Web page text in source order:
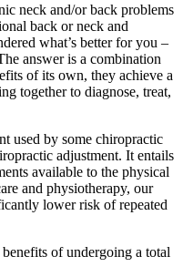
neck and/or back problems
back or neck and
what’s better for you –
answer is a combination
of its own, they achieve a
together to diagnose, treat,
used by some chiropractic
adjustment. It entails
available to the physical
and physiotherapy, our
lower risk of repeated
of undergoing a total